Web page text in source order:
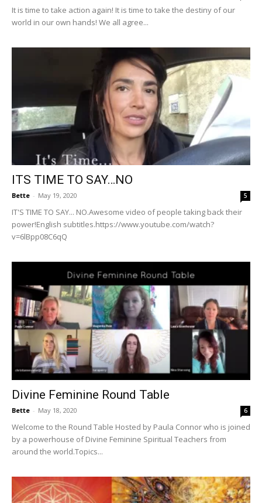
It is time to take action again! It is time to take the destiny of our
world in our own hands! We all agree...
ITS TIME TO SAY…NO
Bette - May 19, 2020 5
IT'S TIME TO SAY... NO.Awesome video of people taking back their
power!English subtitles.https://www.youtube.com/watch?
v=6lBpp08C6qQ
Divine Feminine Round Table
Bette - May 18, 2020 6
Welcome to the Round Table Hosted by Paula Connor who is joined
by a powerhouse of Divine Feminine Spiritual Teachers from
around the world.Topics...